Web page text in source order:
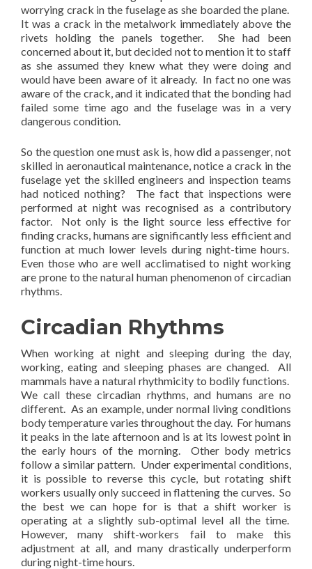
worrying crack in the fuselage as she boarded the plane.
It was a crack in the metalwork immediately above the
rivets holding the panels together. She had been
concerned about it, but decided not to mention it to staff
as she assumed they knew what they were doing and
would have been aware of it already. In fact no one was
aware of the crack, and it indicated that the bonding had
failed some time ago and the fuselage was in a very
dangerous condition.
So the question one must ask is, how did a passenger, not
skilled in aeronautical maintenance, notice a crack in the
fuselage yet the skilled engineers and inspection teams
had noticed nothing? The fact that inspections were
performed at night was recognised as a contributory
factor. Not only is the light source less effective for
finding cracks, humans are significantly less efficient and
function at much lower levels during night-time hours.
Even those who are well acclimatised to night working
are prone to the natural human phenomenon of circadian
rhythms.
Circadian Rhythms
When working at night and sleeping during the day,
working, eating and sleeping phases are changed. All
mammals have a natural rhythmicity to bodily functions.
We call these circadian rhythms, and humans are no
different. As an example, under normal living conditions
body temperature varies throughout the day. For humans
it peaks in the late afternoon and is at its lowest point in
the early hours of the morning. Other body metrics
follow a similar pattern. Under experimental conditions,
it is possible to reverse this cycle, but rotating shift
workers usually only succeed in flattening the curves. So
the best we can hope for is that a shift worker is
operating at a slightly sub-optimal level all the time.
However, many shift-workers fail to make this
adjustment at all, and many drastically underperform
during night-time hours.